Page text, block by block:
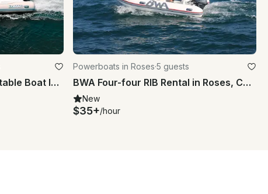
Rent a Lomac 660 IN Inflatable Boat In Roses
Powerboats in Roses·5 guests
BWA Four-four RIB Rental in Roses, Catalunya
New
$35+/hour